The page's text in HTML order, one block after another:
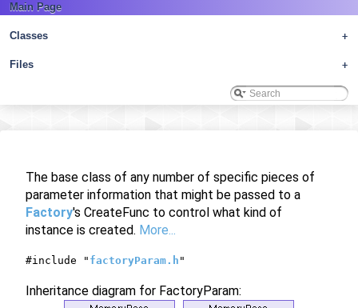
Main Page
+
Classes
+
Files
The base class of any number of specific pieces of
parameter information that might be passed to a
Factory's CreateFunc to control what kind of
instance is created. More...
#include " factoryParam.h "
Inheritance diagram for FactoryParam: